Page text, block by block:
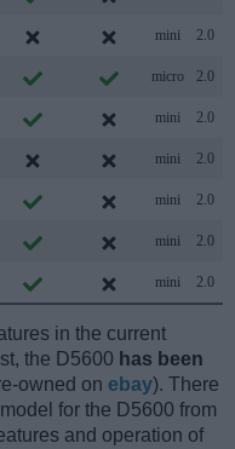
mini 2.0
micro 2.0
mini 2.0
mini 2.0
mini 2.0
mini 2.0
mini 2.0
in the current
the D5600 has been
owned on ebay). There
for the D5600 from
and operation of